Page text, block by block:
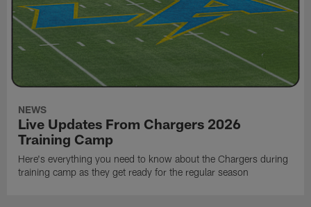
NEWS
Live Updates From Chargers 2026
Training Camp
Here's everything you need to know about the Chargers during
training camp as they get ready for the regular season